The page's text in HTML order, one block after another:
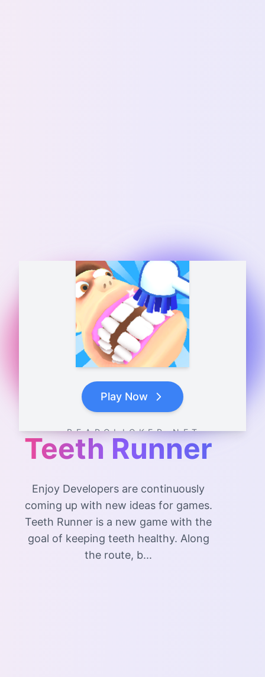
Play Now
B E A R C L I C K E R . N E T
Teeth Runner
Enjoy Developers are continuously
coming up with new ideas for games.
Teeth Runner is a new game with the
goal of keeping teeth healthy. Along
the route, b...